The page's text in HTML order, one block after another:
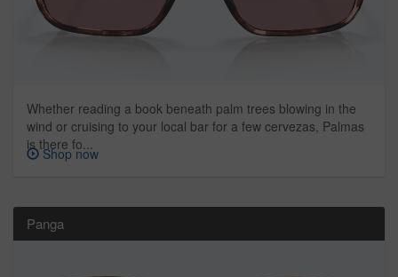
Whether reading a book beneath palm trees blowing in the
wind or cruising to your local bar for a few cervezas, Palmas
is there fo...
Shop now
Panga